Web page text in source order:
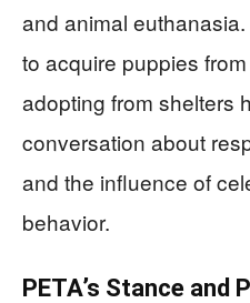
and animal
to acquire puppies
adopting from shelters
conversation about
and the influence of
behavior.
PETA’s Stance and